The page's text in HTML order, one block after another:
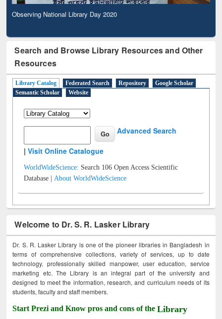
Observing National Library Day 2020
Search and Browse Library Resources and Other
Resources
Library Catalog Federated Search Repository
Google Scholar
Semantic Scholar
Website
Advanced Search
|Visit Online Catalogue
WorldWideScience: Search 106 Open Access Scientific
Database |About WorldWideScience
Welcome to Dr. S. R. Lasker Library
Dr. S. R. Lasker Library is one of the pioneer libraries in Bangladesh in
terms of comprehensive collections, variety of services, up to date
technology, professionally skilled manpower, user education, service
marketing etc. The Library is an integral part of the university and
designed to meet the information, research, and curriculum needs of its
students, faculty and staff members.
Start Prezi and Know pros and cons of theLibrary